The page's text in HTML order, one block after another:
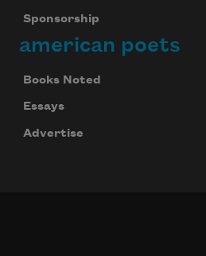
Sponsorship
american poets
Books Noted
Essays
Advertise